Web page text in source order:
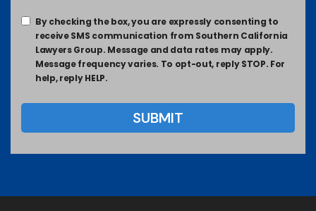
By checking the box, you are expressly consenting to
receive SMS communication from Southern California
Lawyers Group. Message and data rates may apply.
Message frequency varies. To opt-out, reply STOP. For
help, reply HELP.